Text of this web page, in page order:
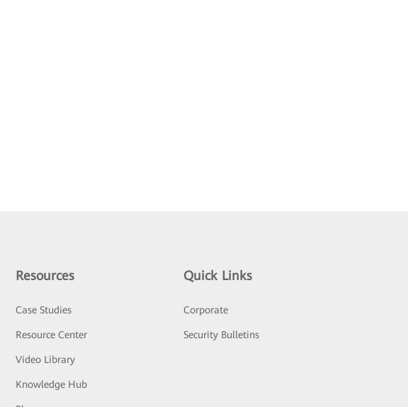
Resources
Case Studies
Resource Center
Video Library
Knowledge Hub
Quick Links
Corporate
Security Bulletins